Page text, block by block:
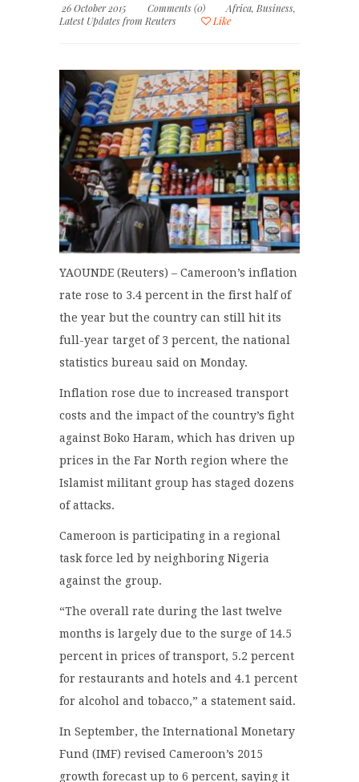
26 October 2015 Comments (0) Africa, Business,
Latest Updates from Reuters
Like
YAOUNDE (Reuters) – Cameroon’s inflation
rate rose to 3.4 percent in the first half of
the year but the country can still hit its
full-year target of 3 percent, the national
statistics bureau said on Monday.
Inflation rose due to increased transport
costs and the impact of the country’s fight
against Boko Haram, which has driven up
prices in the Far North region where the
Islamist militant group has staged dozens
of attacks.
Cameroon is participating in a regional
task force led by neighboring Nigeria
against the group.
“The overall rate during the last twelve
months is largely due to the surge of 14.5
percent in prices of transport, 5.2 percent
for restaurants and hotels and 4.1 percent
for alcohol and tobacco,” a statement said.
In September, the International Monetary
Fund (IMF) revised Cameroon’s 2015
growth forecast up to 6 percent, saying it